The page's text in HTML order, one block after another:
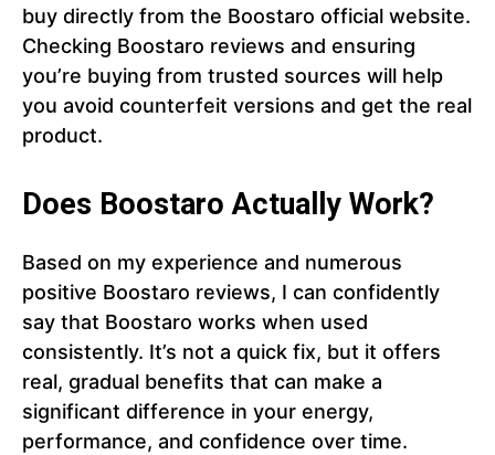
buy directly from the Boostaro official website.
Checking Boostaro reviews and ensuring
you’re buying from trusted sources will help
you avoid counterfeit versions and get the real
product.
Does Boostaro Actually Work?
Based on my experience and numerous
positive Boostaro reviews, I can confidently
say that Boostaro works when used
consistently. It’s not a quick fix, but it offers
real, gradual benefits that can make a
significant difference in your energy,
performance, and confidence over time.